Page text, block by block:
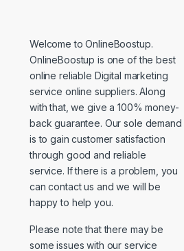
Welcome toOnlineBoostup.
OnlineBoostup is one of the best
online reliable Digital marketing
service online suppliers. Along
with that, we give a 100% money-
back guarantee. Our sole demand
is to gain customer satisfaction
through good and reliable
service. If there is a problem, you
can contact us and we will be
happy to help you.
Please note that there may be
some issues with our service